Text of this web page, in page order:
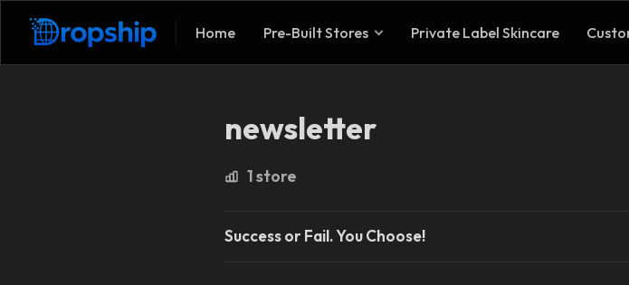
Home Pre-Built Stores Private Label Skincare
newsletter
1 store
Success or Fail. You Choose!